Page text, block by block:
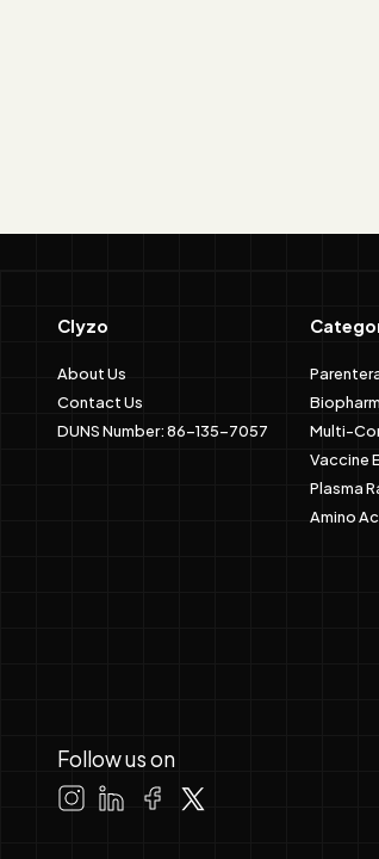
Clyzo
About Us
Contact Us
DUNS Number: 86-135-7057
Multi-
Vaccine
Plasma
Amino
Follow us on